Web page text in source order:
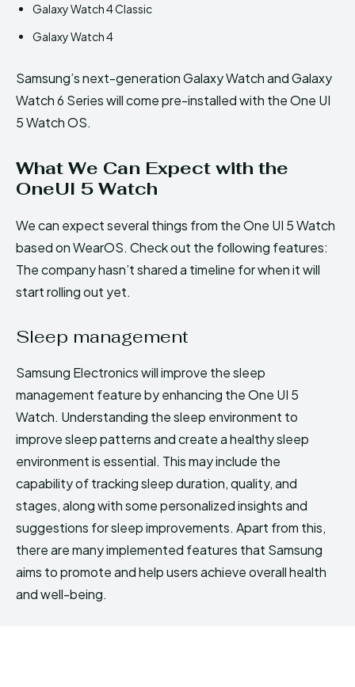
Galaxy Watch 4 Classic
Galaxy Watch 4
Samsung’s next-generation Galaxy Watch and Galaxy
Watch 6 Series will come pre-installed with the One UI
5 Watch OS.
What We Can Expect with the
OneUI 5 Watch
We can expect several things from the One UI 5 Watch
based on WearOS. Check out the following features:
The company hasn’t shared a timeline for when it will
start rolling out yet.
Sleep management
Samsung Electronics will improve the sleep
management feature by enhancing the One UI 5
Watch. Understanding the sleep environment to
improve sleep patterns and create a healthy sleep
environment is essential. This may include the
capability of tracking sleep duration, quality, and
stages, along with some personalized insights and
suggestions for sleep improvements. Apart from this,
there are many implemented features that Samsung
aims to promote and help users achieve overall health
and well-being.